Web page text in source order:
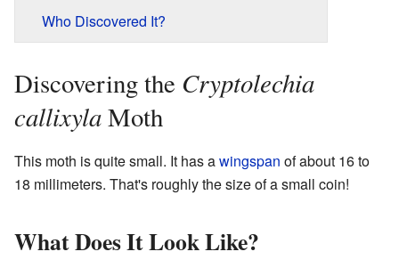
Who Discovered It?
Discovering the Cryptolechia
callixylaMoth
This moth is quite small. It has awingspan of about 16 to
18 millimeters. That's roughly the size of a small coin!
What Does It Look Like?